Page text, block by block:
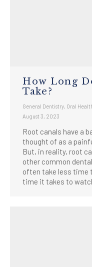
How Long
Take?
General Dentistry Oral
August 3, 2023
Root canals have a
thought of as a
But, in reality, root
other common
often take less time
time it takes to